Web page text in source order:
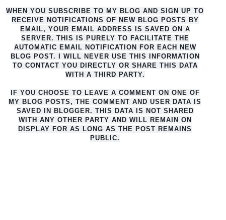
WHEN YOU SUBSCRIBE TO MY BLOG AND SIGN UP TO
RECEIVE NOTIFICATIONS OF NEW BLOG POSTS BY
EMAIL, YOUR EMAIL ADDRESS IS SAVED ON A
SERVER. THIS IS PURELY TO FACILITATE THE
AUTO MATIC EMAIL NOTIFICATION FOR EACH NEW
BLOG POST. I WILL NEVER USE THIS INFORMATION
TO CONTACT YOU DIRECTLY OR SHARE THIS DATA
WITH A THIRD PARTY.
IF YOU CHOOSE TO LEAVE A COMMENT ON ONE OF
MY BLOG POSTS, THE COMMENT AND USER DATA IS
SAVED IN BLOGGER. THIS DATA IS NOT SHARED
WITH ANY OTHER PARTY AND WILL REMAIN ON
DISPLAY FOR AS LONG AS THE POST REMAINS
PUBLIC.